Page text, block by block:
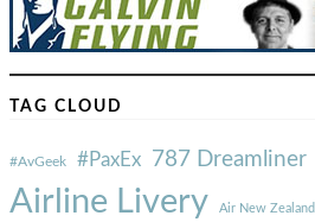
TAG CLOUD
#AvGeek #PaxEx 787 Dreamliner
Airline Livery Air New Zealand